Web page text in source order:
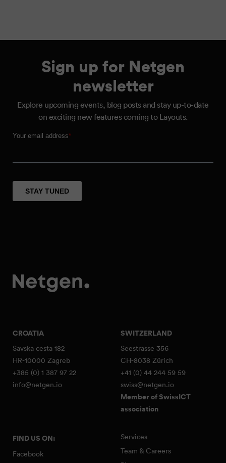
Sign up for Netgen
newsletter
Explore upcoming events, blog posts and stay up-to-date
on exciting new features coming to Layouts.
CROATIA
Savska cesta 182
HR-10000 Zagreb
+385 (0) 1 387 97 22
info@netgen.io
SWITZERLAND
Seestrasse 356
CH-8038 Zürich
+41 (0) 44 244 59 59
swiss@netgen.io
Member of SwissICT
association
FIND US ON:
Facebook
Services
Team & Careers